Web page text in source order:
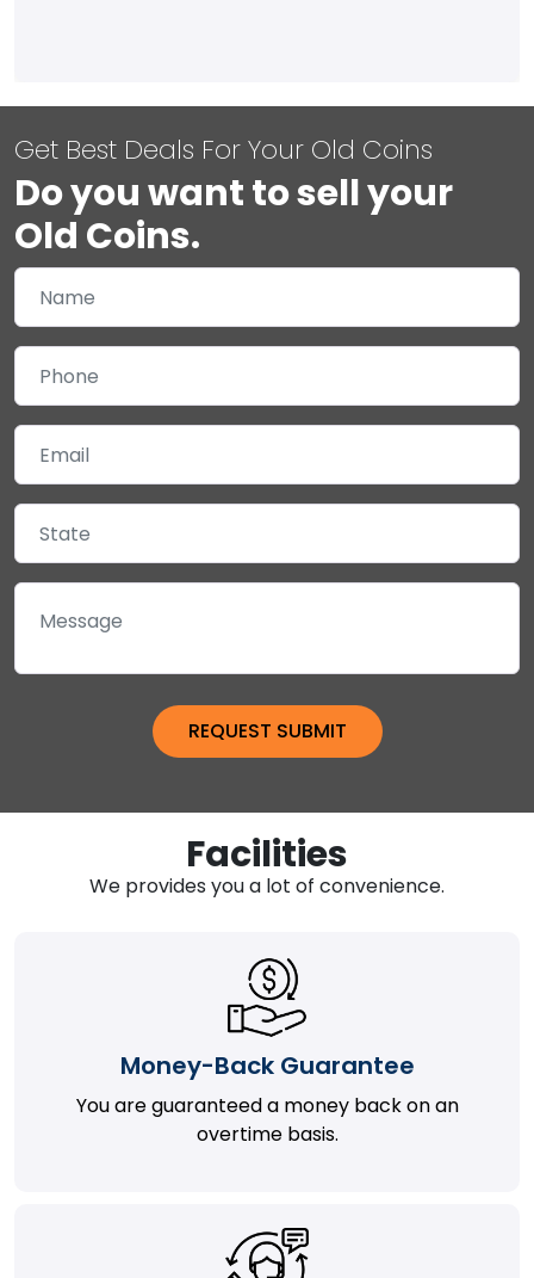
Get Best Deals For Your Old Coins
Do you want to sell your
Old Coins.
Facilities
We provides you a lot of convenience.
Money-Back Guarantee
You are guaranteed a money back on an
overtime basis.